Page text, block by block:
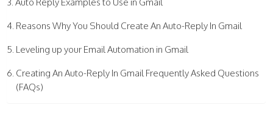
Reasons Why You Should Create An Auto-Reply In Gmail
Leveling up your Email Automation in Gmail
Creating An Auto-Reply In Gmail Frequently Asked Questions
(FAQs)